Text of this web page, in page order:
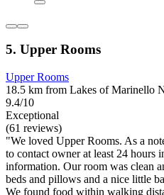
5. Upper Rooms
Upper Rooms
18.5 km from Lakes of Marinello
9.4/10
Exceptional
(61 reviews)
"We loved Upper Rooms. As a
to contact owner at least 24 hours
information. Our room was clean
beds and pillows and a nice little
We found food within walking